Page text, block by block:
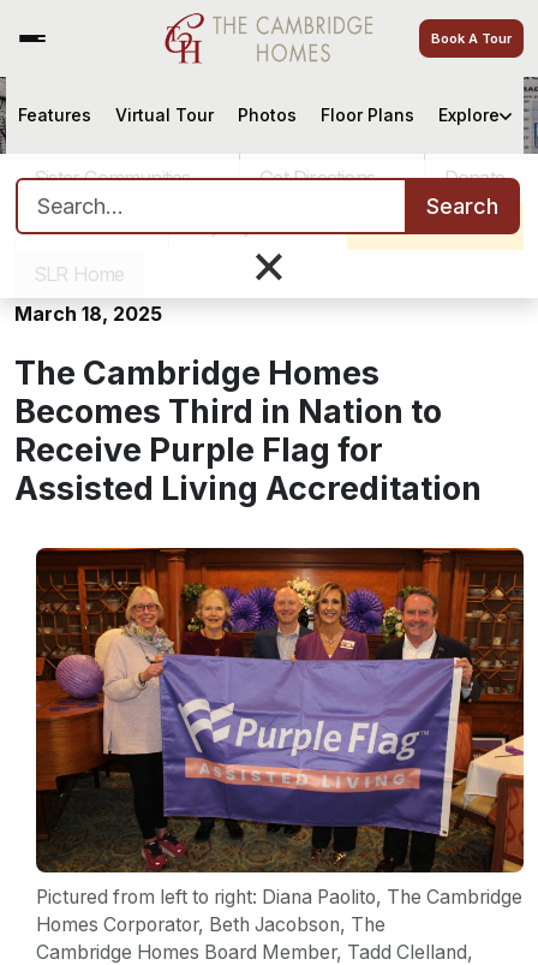
Book A Tour
Sister Communities Get Directions
Donate
Careers
Pay My Bill
Schedule a Tour
SLR Home
Features Virtual Tour Photos Floor Plans Explore
Search for:
Search
×
The Cambridge Homes Becomes
Third in Nation to Receive Purple
Flag for Assisted Living
Accreditation
March 18, 2025
The Cambridge Homes
Becomes Third in Nation to
Receive Purple Flag for
Assisted Living Accreditation
Pictured from left to right: Diana Paolito, The Cambridge
Homes Corporator, Beth Jacobson, The
Cambridge Homes Board Member, Tadd Clelland,